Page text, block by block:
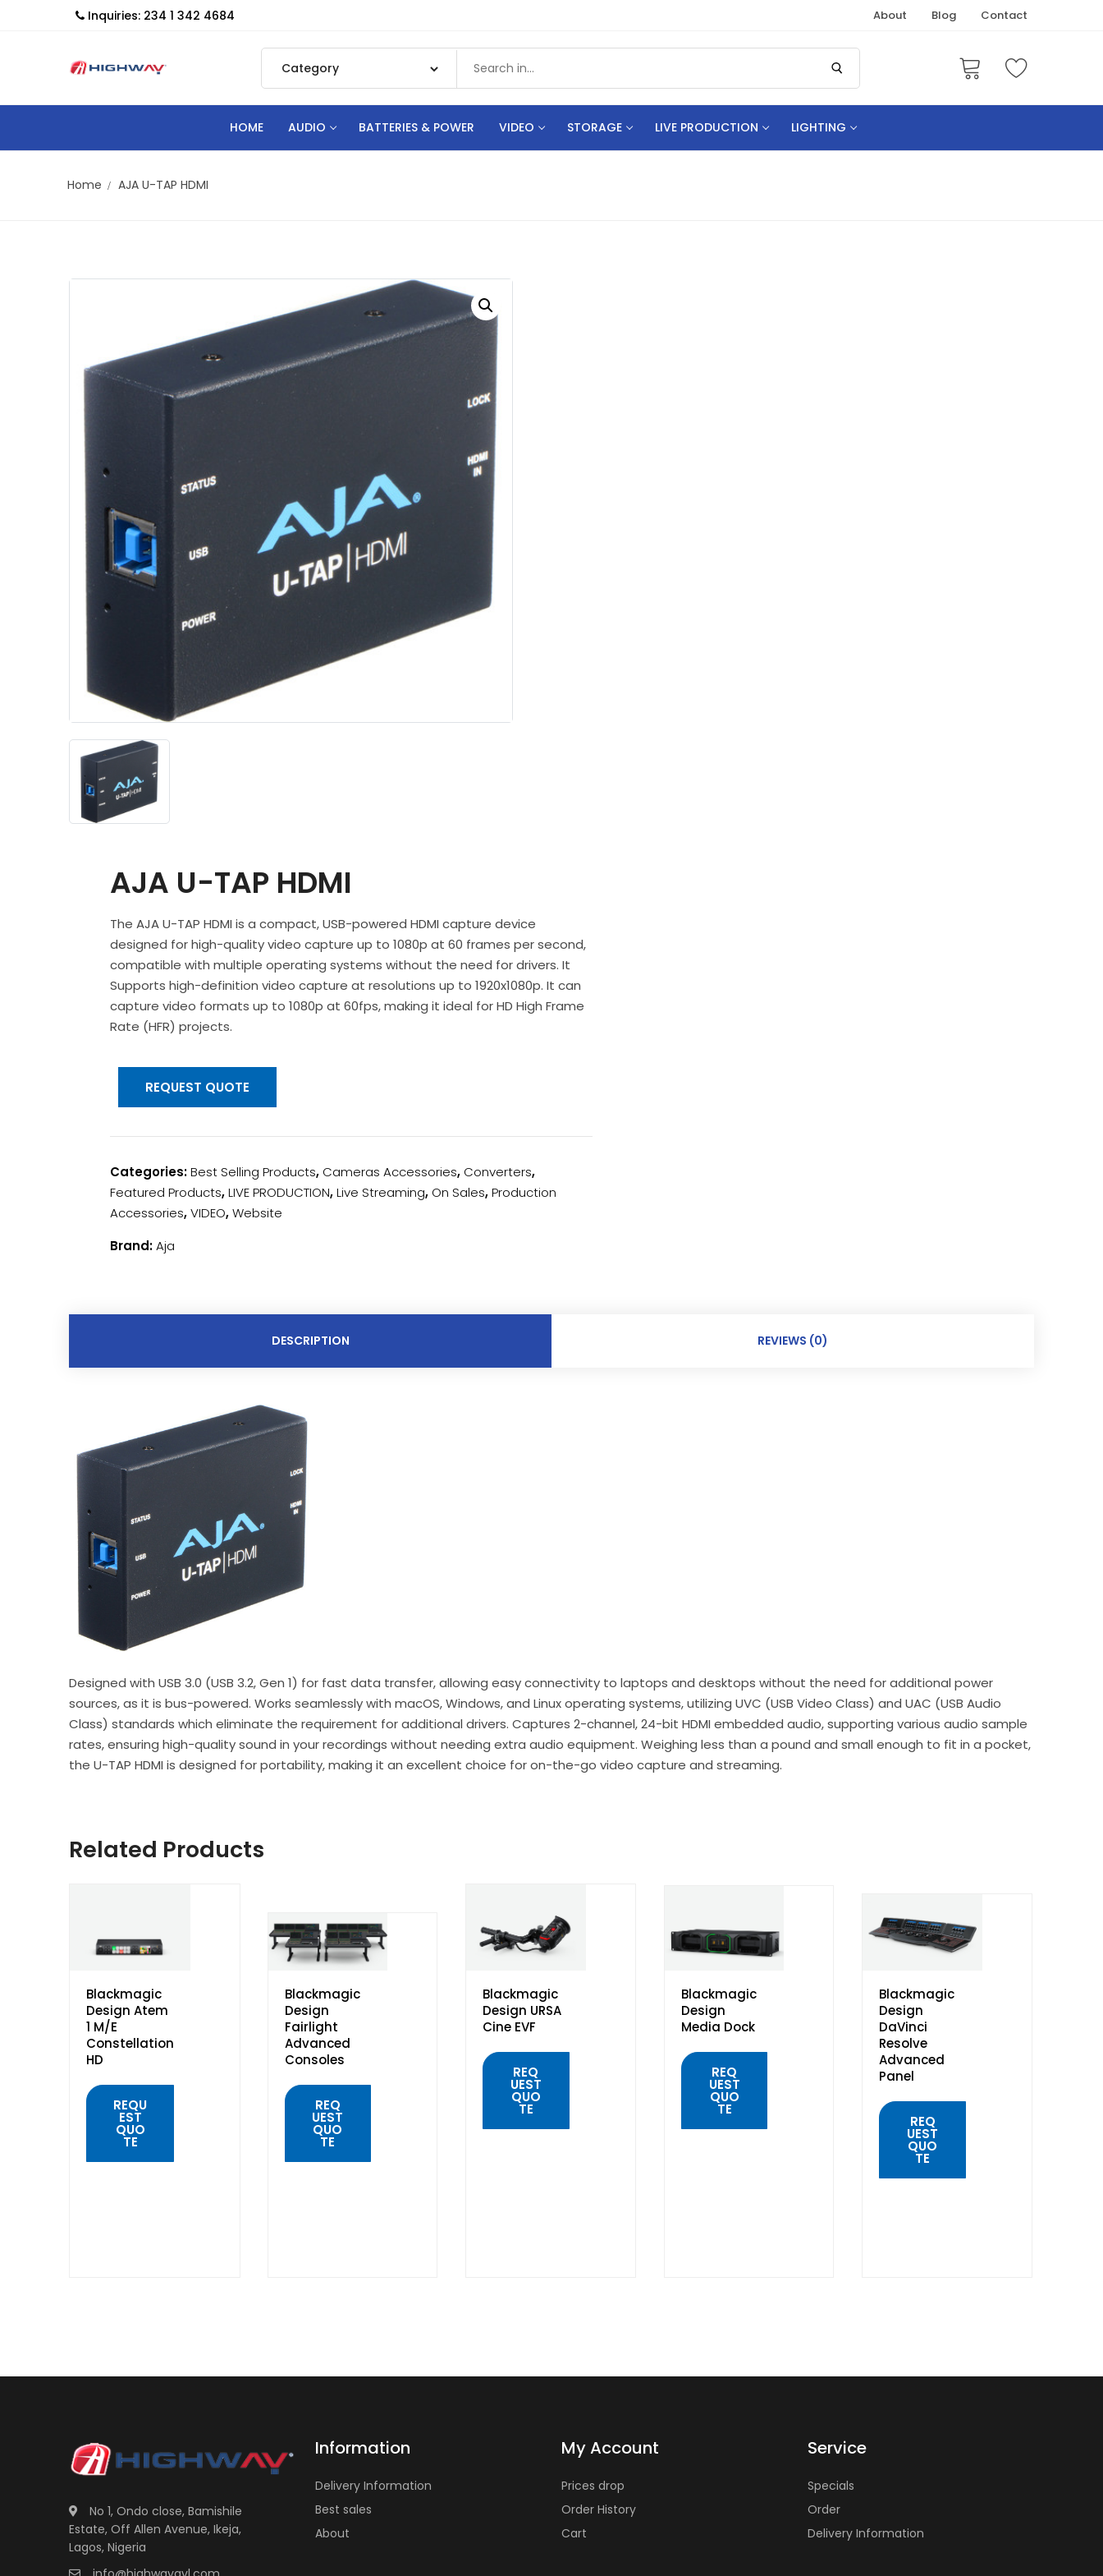
Inquiries: 234 1 342 4684 About Blog Contact
HOME AUDIO BATTERIES & POWER VIDEO STORAGE LIVE PRODUCTION LIGHTING
Home AJA U-TAP HDMI
AJA U-TAP HDMI
The AJA U-TAP HDMI is a compact, USB-powered HDMI capture device
designed for high-quality video capture up to 1080p at 60 frames per second,
compatible with multiple operating systems without the need for drivers. It
Supports high-definition video capture at resolutions up to 1920x1080p. It can
capture video formats up to 1080p at 60fps, making it ideal for HD High Frame
Rate (HFR) projects.
REQUEST QUOTE
Categories:Best Selling Products, Cameras Accessories, Converters,
Featured Products,LIVE PRODUCTION,Live Streaming, On Sales,Production
Accessories,VIDEO,Website
Brand:Aja
DESCRIPTION REVIEWS (0)
Designed with USB 3.0 (USB 3.2, Gen 1) for fast data transfer, allowing easy connectivity to laptops and desktops without the need for additional power
sources, as it is bus-powered. Works seamlessly with macOS, Windows, and Linux operating systems, utilizing UVC (USB Video Class) and UAC (USB Audio
Class) standards which eliminate the requirement for additional drivers. Captures 2-channel, 24-bit HDMI embedded audio, supporting various audio sample
rates, ensuring high-quality sound in your recordings without needing extra audio equipment. Weighing less than a pound and small enough to fit in a pocket,
the U-TAP HDMI is designed for portability, making it an excellent choice for on-the-go video capture and streaming.
Related Products
Blackmagic
Design Atem
1 M/E
Constellation
HD
REQU
EST
QUO
TE
Blackmagic
Design
Fairlight
Advanced
Consoles
REQ
UEST
QUO
TE
Blackmagic
Design URSA
Cine EVF
REQ
UEST
QUO
TE
Blackmagic
Design
Media Dock
REQ
UEST
QUO
TE
Blackmagic
Design
DaVinci
Resolve
Advanced
Panel
REQ
UEST
QUO
TE
No 1, Ondo close, Bamishile
Estate, Off Allen Avenue, Ikeja,
Lagos, Nigeria
Information
Delivery Information
Best sales
About
My Account
Prices drop
Order History
Cart
Service
Specials
Order
Delivery Information